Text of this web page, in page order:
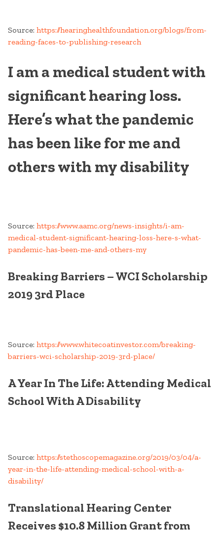
Source: https://hearinghealthfoundation.org/blogs/from-
reading-faces-to-publishing-research
I am a medical student with
significant hearing loss.
Here’s what the pandemic
has been like for me and
others with my disability
Source: https://www.aamc.org/news-insights/i-am-
medical-student-significant-hearing-loss-here-s-what-
pandemic-has-been-me-and-others-my
Breaking Barriers – WCI Scholarship
2019 3rd Place
Source: https://www.whitecoatinvestor.com/breaking-
barriers-wci-scholarship-2019-3rd-place/
A Year In The Life: Attending Medical
School With A Disability
Source: https://stethoscopemagazine.org/2019/03/04/a-
year-in-the-life-attending-medical-school-with-a-
disability/
Translational Hearing Center
Receives $10.8 Million Grant from